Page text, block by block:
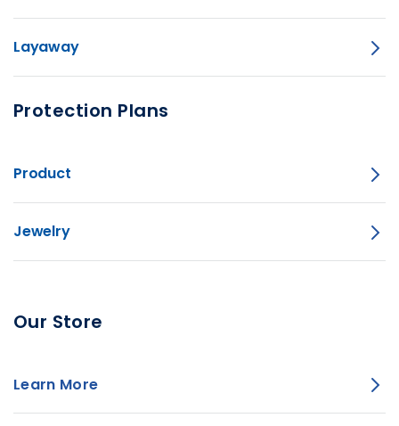
Layaway
Protection Plans
Product
Jewelry
Our Store
Learn More